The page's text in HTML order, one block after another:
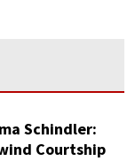
Schindler:
Courtship